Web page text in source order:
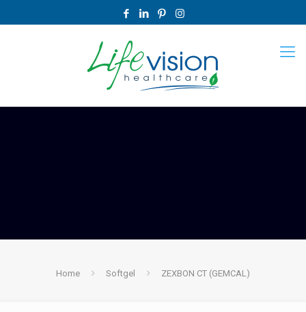
Home Softgel ZEXBON CT (GEMCAL)